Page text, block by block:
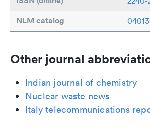
NLM catalog
Other journal
Indian journal of chemistry
Nuclear waste news
Italy telecommunications